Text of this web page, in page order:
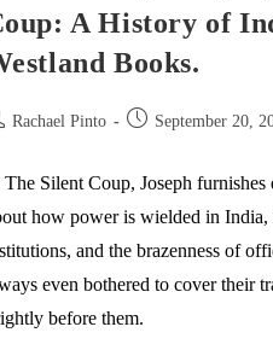
A History of
Books.
Rachael Pinto
Post September 20,
The Silent Coup, Joseph
how power is wielded in India,
and the brazenness of
even bothered to cover their
before them.